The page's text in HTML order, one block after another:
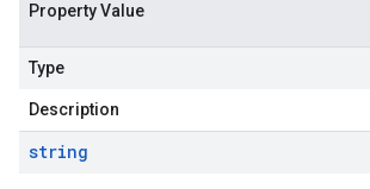
Property Value
Type
Description
string